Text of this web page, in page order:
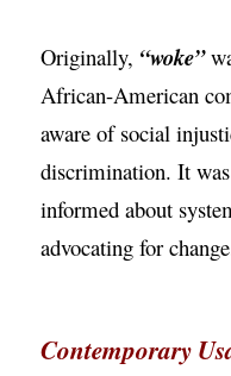
Originally, “woke”
African-American
aware of social
discrimination. It
informed about
advocating for
Contemporary